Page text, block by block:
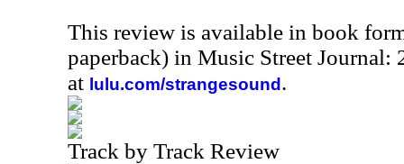
This review is available in book
paperback) in Music Street Journal:
at lulu.com/strangesound .
Track by Track Review